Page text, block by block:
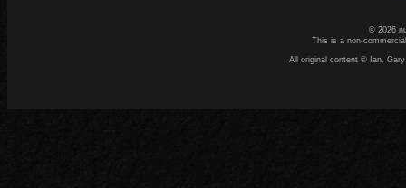
© 2026
This is a non-
All original content © Ian.